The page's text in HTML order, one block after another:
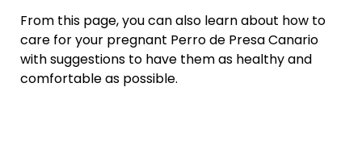
From this page, you can also learn about how to
care for your pregnant Perro de Presa Canario
with suggestions to have them as healthy and
comfortable as possible.